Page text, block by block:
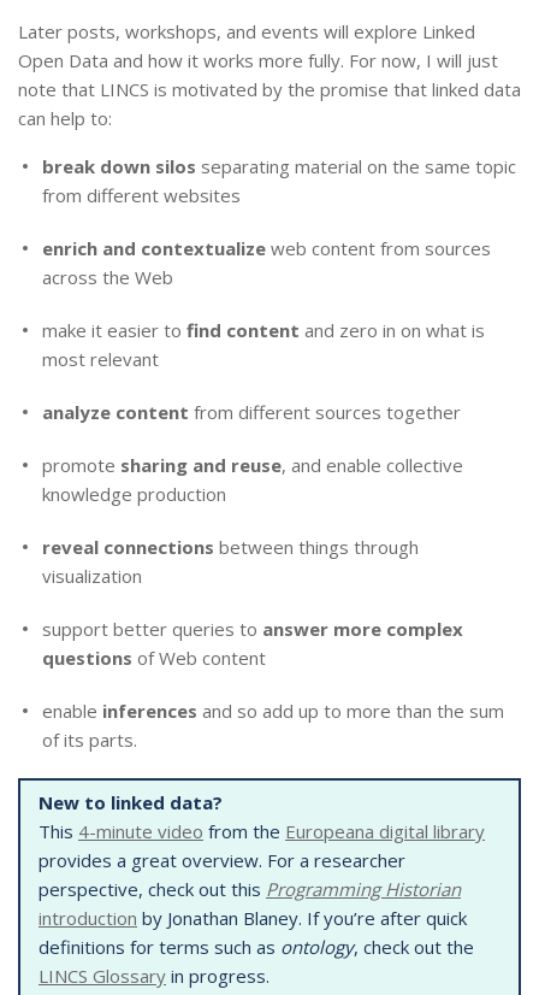
Later posts, workshops, and events will explore Linked
Open Data and how it works more fully. For now, I will just
note that LINCS is motivated by the promise that linked data
can help to:
break down silos separating material on the same topic
from different websites
enrich and contextualize web content from sources
across the Web
make it easier to find content and zero in on what is
most relevant
analyze content from different sources together
promote sharing and reuse, and enable collective
knowledge production
reveal connections between things through
visualization
support better queries to answer more complex
questions of Web content
enable inferences and so add up to more than the sum
of its parts.
New to linked data?
This 4-minute video from the Europeana digital library
provides a great overview. For a researcher
perspective, check out this Programming Historian
introduction by Jonathan Blaney. If you’re after quick
definitions for terms such as ontology, check out the
LINCS Glossary in progress.